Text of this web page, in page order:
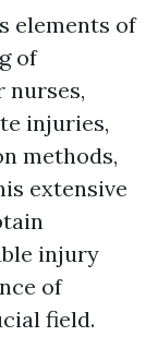
elements of
of
nurses,
injuries,
methods,
extensive
injury
of
field.